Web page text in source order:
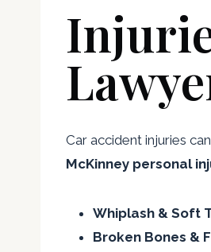
Car accident injuries
McKinney personal
Whiplash & Soft
Broken Bones &